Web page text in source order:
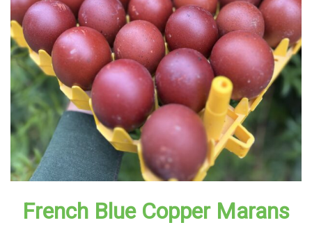
French Blue Copper Marans